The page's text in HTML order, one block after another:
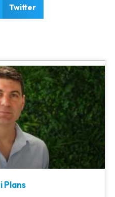
Twitter
Plans